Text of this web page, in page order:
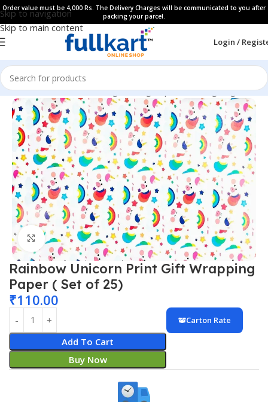
Skip to navigation
Skip to main content
Order value must be 4,000 Rs. The Delivery Charges will be communicated to you after
packing your parcel.
Login /
Home All Products Gifting Packing Paper & Gifting Bags
Click to enlarge
Rainbow Unicorn Print Gift Wrapping
Paper ( Set of 25)
₹110.00
Add To Cart
Buy Now
Carton Rate